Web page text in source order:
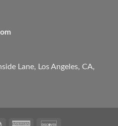
Lane, Los Angeles, CA,